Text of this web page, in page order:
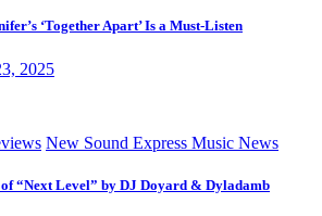
‘Together Apart’ Is a Must-Listen
2025
New Sound Express Music News
“Next Level” by DJ Doyard & Dyladamb